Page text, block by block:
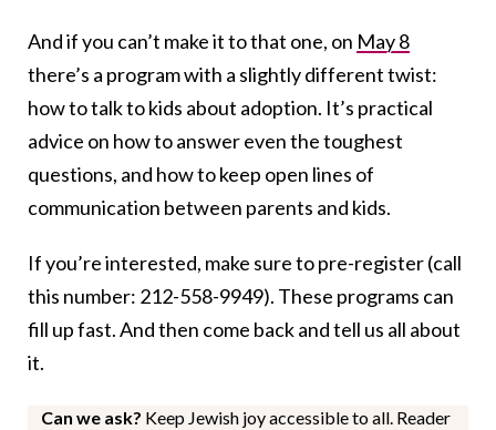
And if you can’t make it to that one, on May 8
there’s a program with a slightly different twist:
how to talk to kids about adoption. It’s practical
advice on how to answer even the toughest
questions, and how to keep open lines of
communication between parents and kids.
If you’re interested, make sure to pre-register (call
this number: 212-558-9949). These programs can
fill up fast. And then come back and tell us all about
it.
Can we ask? Keep Jewish joy accessible to all. Reader